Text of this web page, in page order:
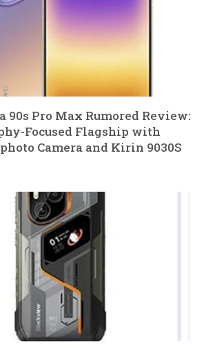
90s Pro Max Rumored Review:
Focused Flagship with
Camera and Kirin 9030S